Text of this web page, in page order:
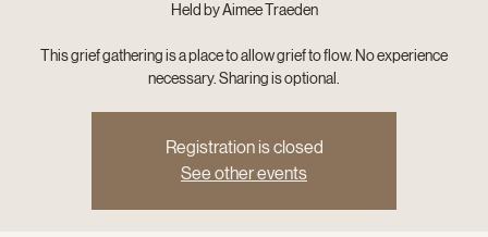
Held by Aimee Traeden
This grief gathering is a place to allow grief to flow. No experience
necessary. Sharing is optional.
Registration is closed
See other events